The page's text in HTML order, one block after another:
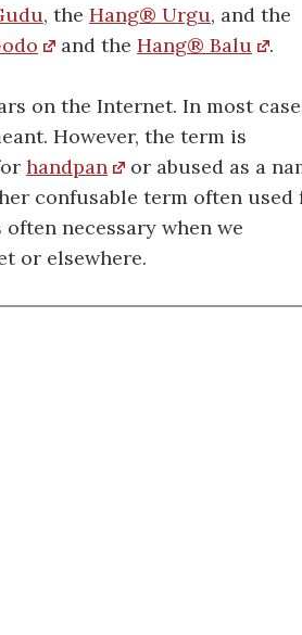
, the Hang® Urgu, and the
and the Hang® Balu .
on the Internet. In most
However, the term is
handpan
or abused as a
confusable term often used
necessary when we
or elsewhere.